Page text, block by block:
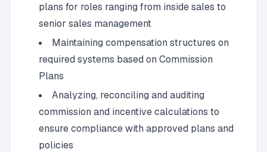
plans for roles ranging from inside sales to
senior sales management
Maintaining compensation structures on
required systems based on Commission
Plans
Analyzing, reconciling and auditing
commission and incentive calculations to
ensure compliance with approved plans and
policies